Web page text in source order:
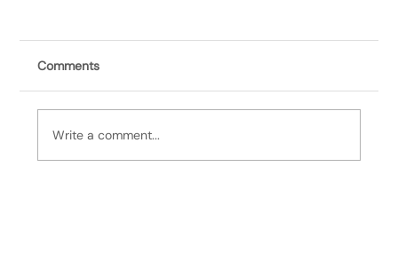
Comments
Write a comment...